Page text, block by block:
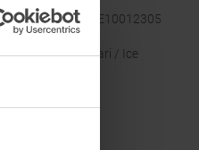
3WE10012305
Safari / Ice